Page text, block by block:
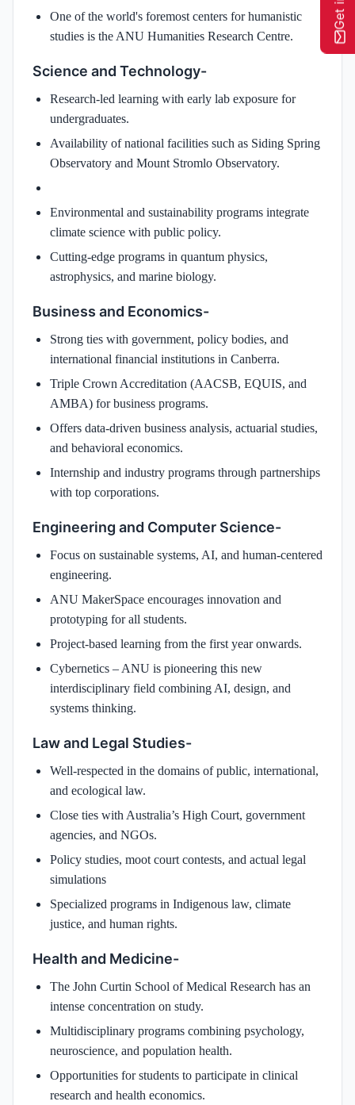
One of the world's foremost centers for humanistic
studies is the ANU Humanities Research Centre.
Science and Technology-
Research-led learning with early lab exposure for
undergraduates.
Availability of national facilities such as Siding Spring
Observatory and Mount Stromlo Observatory.
Environmental and sustainability programs integrate
climate science with public policy.
Cutting-edge programs in quantum physics,
astrophysics, and marine biology.
Business and Economics-
Strong ties with government, policy bodies, and
international financial institutions in Canberra.
Triple Crown Accreditation (AACSB, EQUIS, and
AMBA) for business programs.
Offers data-driven business analysis, actuarial studies,
and behavioral economics.
Internship and industry programs through partnerships
with top corporations.
Engineering and Computer Science-
Focus on sustainable systems, AI, and human-centered
engineering.
ANU MakerSpace encourages innovation and
prototyping for all students.
Project-based learning from the first year onwards.
Cybernetics – ANU is pioneering this new
interdisciplinary field combining AI, design, and
systems thinking.
Law and Legal Studies-
Well-respected in the domains of public, international,
and ecological law.
Close ties with Australia’s High Court, government
agencies, and NGOs.
Policy studies, moot court contests, and actual legal
simulations
Specialized programs in Indigenous law, climate
justice, and human rights.
Health and Medicine-
The John Curtin School of Medical Research has an
intense concentration on study.
Multidisciplinary programs combining psychology,
neuroscience, and population health.
Opportunities for students to participate in clinical
research and health economics.